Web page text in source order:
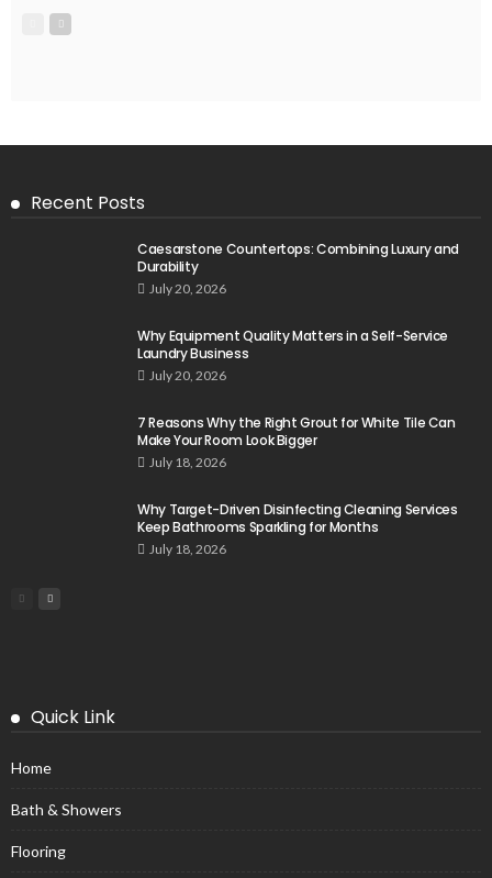
Recent Posts
Caesarstone Countertops: Combining Luxury and
Durability
July 20, 2026
Why Equipment Quality Matters in a Self-Service
Laundry Business
July 20, 2026
7 Reasons Why the Right Grout for White Tile Can
Make Your Room Look Bigger
July 18, 2026
Why Target-Driven Disinfecting Cleaning Services
Keep Bathrooms Sparkling for Months
July 18, 2026
Quick Link
Home
Bath & Showers
Flooring